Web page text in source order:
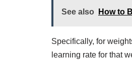
See also How to
Specifically, for
learning rate for that